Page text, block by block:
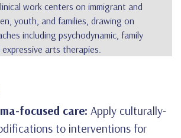
work centers on immigrant and
youth, and families, drawing on
including psychodynamic, family
expressive arts therapies.
focused care: Apply culturally-
to interventions for